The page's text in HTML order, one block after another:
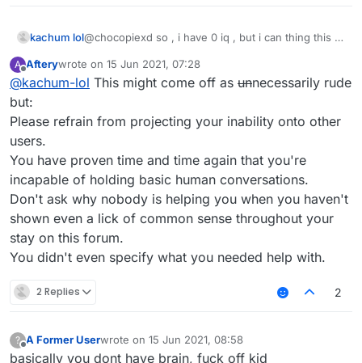
kachum lol@chocopiexd so , i have 0 iq , but i can thing this ,
A
Offline
Afterywrote on 15 Jun 2021, 07:28
last edited by
@kachum-lol This might come off as unnecessarily rude
but:
Please refrain from projecting your inability onto other
users.
You have proven time and time again that you're
incapable of holding basic human conversations.
Don't ask why nobody is helping you when you haven't
shown even a lick of common sense throughout your
stay on this forum.
You didn't even specify what you needed help with.
2 Replies 2
?
Offline
A Former Userwrote on 15 Jun 2021, 08:58
last edited by
basically you dont have brain, fuck off kid